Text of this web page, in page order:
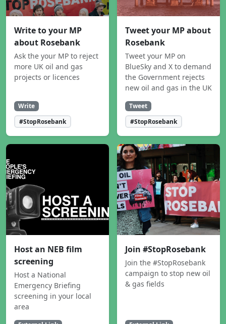
Write to your MP
about Rosebank
Ask the your MP to reject
more UK oil and gas
projects or licences
Write
#StopRosebank
Tweet your MP about
Rosebank
Tweet your MP on
BlueSky and X to demand
the Government rejects
new oil and gas in the UK
Tweet
#StopRosebank
Host an NEB film
screening
Host a National
Emergency Briefing
screening in your local
area
Join #StopRosebank
Join the #StopRosebank
campaign to stop new oil
& gas fields